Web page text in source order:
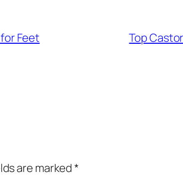
Feet Top
are marked*